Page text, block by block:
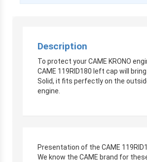
Description
To protect your CAME KRONO
CAME 119RID180 left cap will bring
Solid, it fits perfectly on the
engine.
Presentation of the CAME
We know the CAME brand for